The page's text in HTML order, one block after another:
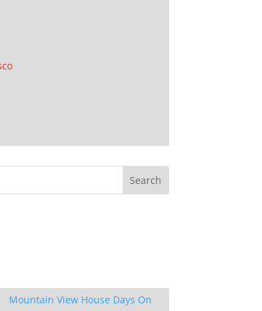
Mountain View House Days On